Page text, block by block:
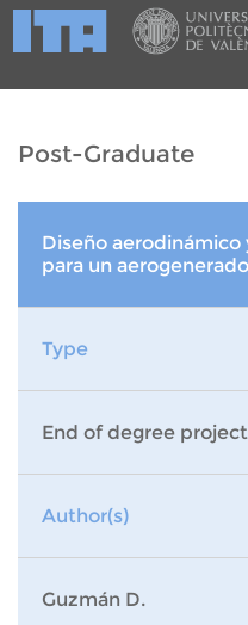
Post-Graduate
Diseño aerodinámico
para un
Type
End of degree
Author(s)
Guzmán D.